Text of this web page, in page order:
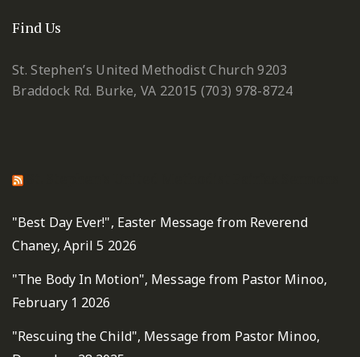
Find Us
St. Stephen’s United Methodist Church 9203
Braddock Rd. Burke, VA 22015 (703) 978-8724
"Best Day Ever!", Easter Message from Reverend
Chaney, April 5 2026
"The Body In Motion", Message from Pastor Minoo,
February 1 2026
"Rescuing the Child", Message from Pastor Minoo,